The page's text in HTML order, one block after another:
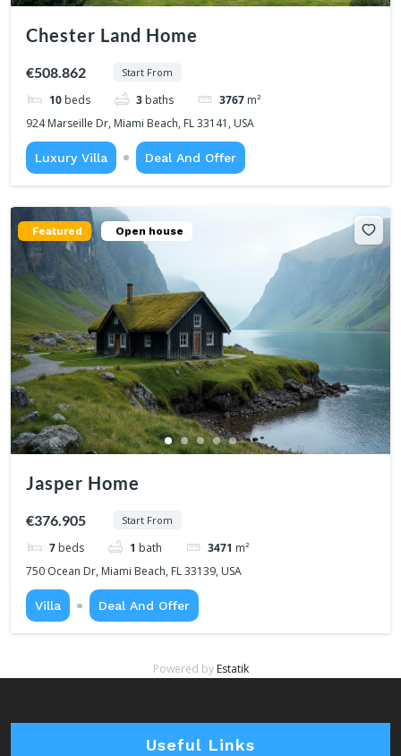
Chester Land Home
€508.862 Start From
10 beds 3 baths 3767 m²
924 Marseille Dr, Miami Beach, FL 33141, USA
Luxury Villa Deal And Offer
Featured Open house
Jasper Home
€376.905 Start From
7 beds 1 bath 3471 m²
750 Ocean Dr, Miami Beach, FL 33139, USA
Villa Deal And Offer
Powered by Estatik
Useful Links